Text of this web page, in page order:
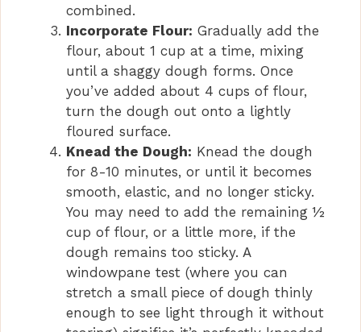
combined.
Incorporate Flour: Gradually add the
flour, about 1 cup at a time, mixing
until a shaggy dough forms. Once
you’ve added about 4 cups of flour,
turn the dough out onto a lightly
floured surface.
Knead the Dough: Knead the dough
for 8-10 minutes, or until it becomes
smooth, elastic, and no longer sticky.
You may need to add the remaining ½
cup of flour, or a little more, if the
dough remains too sticky. A
windowpane test (where you can
stretch a small piece of dough thinly
enough to see light through it without